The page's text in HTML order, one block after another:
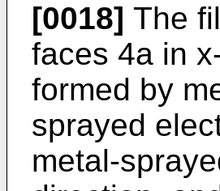
[0018] The
faces 4a in
formed by
sprayed
metal-